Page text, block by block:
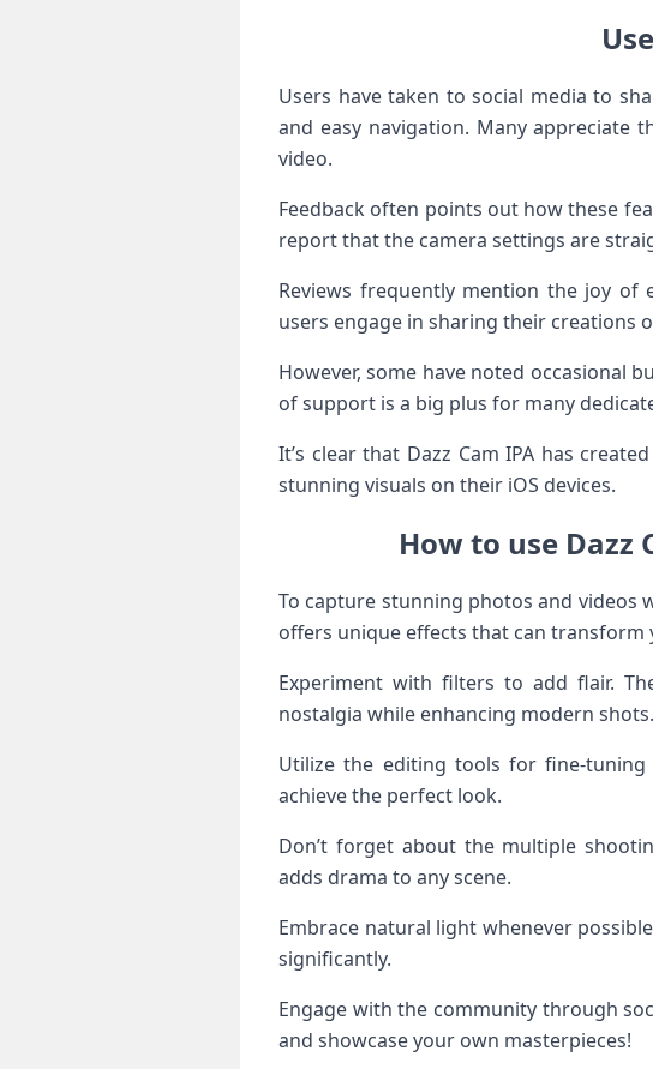
Users have taken to social media to
and easy navigation. Many appreciate
video.
Feedback often points out how these
report that the camera settings are
Reviews frequently mention the joy of
users engage in sharing their creations
However, some have noted occasional
of support is a big plus for many
It’s clear that Dazz Cam IPA has
stunning visuals on their iOS devices.
How to use Dazz
To capture stunning photos and videos
offers unique effects that can transform
Experiment with filters to add flair.
nostalgia while enhancing modern shots.
Utilize the editing tools for fine-
achieve the perfect look.
Don’t forget about the multiple
adds drama to any scene.
Embrace natural light whenever
significantly.
Engage with the community through
and showcase your own masterpieces!